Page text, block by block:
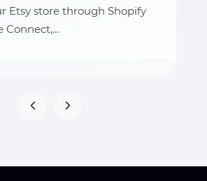
Etsy store through Shopify
Connect,…